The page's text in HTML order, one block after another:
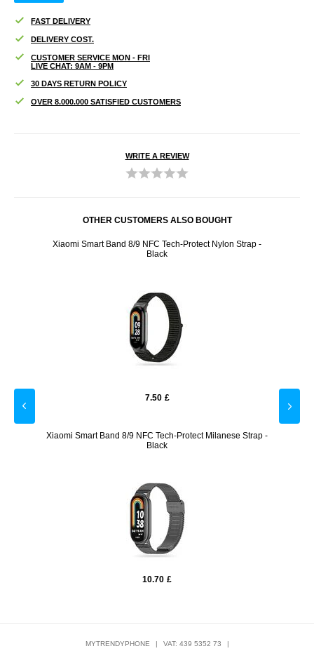
FAST DELIVERY
DELIVERY COST.
CUSTOMER SERVICE MON - FRI
LIVE CHAT: 9AM - 9PM
30 DAYS RETURN POLICY
OVER 8.000.000 SATISFIED CUSTOMERS
WRITE A REVIEW
OTHER CUSTOMERS ALSO BOUGHT
Xiaomi Smart Band 8/9 NFC Tech-Protect Nylon Strap -
Black
7.50 £
Xiaomi Smart Band 8/9 NFC Tech-Protect Milanese Strap -
Black
10.70 £
MYTRENDYPHONE | VAT: 439 5352 73 |